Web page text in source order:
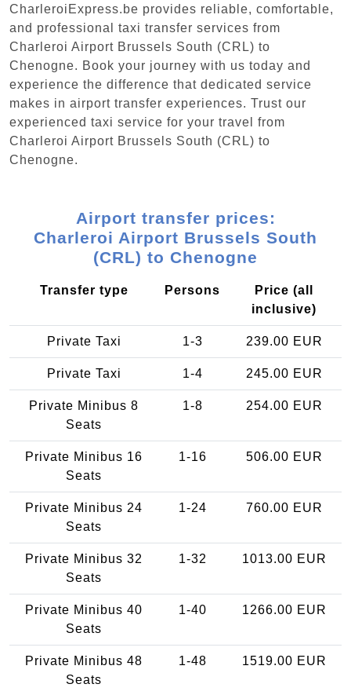
CharleroiExpress.be provides reliable, comfortable,
and professional taxi transfer services from
Charleroi Airport Brussels South (CRL) to
Chenogne. Book your journey with us today and
experience the difference that dedicated service
makes in airport transfer experiences. Trust our
experienced taxi service for your travel from
Charleroi Airport Brussels South (CRL) to
Chenogne.
Airport transfer prices:
Charleroi Airport Brussels South
(CRL) to Chenogne
Transfer type Persons
Price (all
inclusive)
Private Taxi 1-3 239.00 EUR
Private Taxi 1-4 245.00 EUR
Private Minibus 8
Seats
1-8 254.00 EUR
Private Minibus 16
Seats
1-16 506.00 EUR
Private Minibus 24
Seats
1-24 760.00 EUR
Private Minibus 32
Seats
1-32 1013.00 EUR
Private Minibus 40
Seats
1-40 1266.00 EUR
Private Minibus 48
Seats
1-48 1519.00 EUR